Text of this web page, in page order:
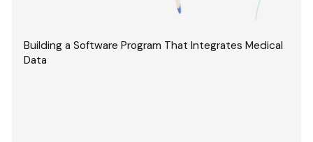
Building a Software Program That Integrates Medical
Data